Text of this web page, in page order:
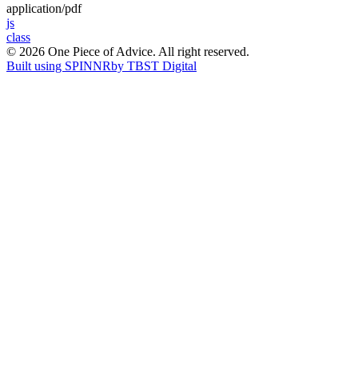
application/pdf
Post
navigation
js
class
© 2026 One Piece of Advice. All right reserved.
Built using SPINNRby TBST Digital